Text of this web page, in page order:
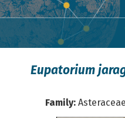
Eupatorium
Family: Asteraceae